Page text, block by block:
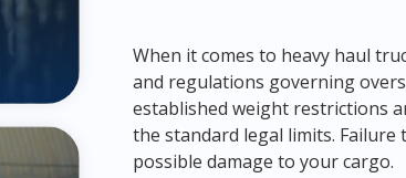
When it comes to heavy haul
and regulations governing
established weight restrictions
the standard legal limits.
possible damage to your cargo.